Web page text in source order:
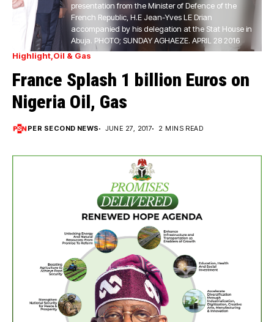
presentation from the Minister of Defence of the
French Republic, H.E Jean-Yves LE Drian
accompanied by his delegation at the Stat House in
Abuja. PHOTO; SUNDAY AGHAEZE. APRIL 28 2016
Highlight Oil & Gas
France Splash 1 billion Euros on
Nigeria Oil, Gas
PER SECOND NEWS JUNE 27, 2017 2 MINS READ